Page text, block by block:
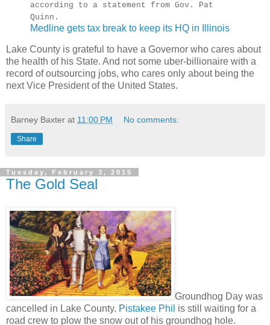
according to a statement from Gov. Pat
Quinn.
Medline gets tax break to keep its HQ in Illinois
Lake County is grateful to have a Governor who cares about
the health of his State. And not some uber-billionaire with a
record of outsourcing jobs, who cares only about being the
next Vice President of the United States.
Barney Baxter at 11:00 PM No comments:
Share
Tuesday, February 3, 2015
The Gold Seal
Groundhog Day was
cancelled in Lake County. Pistakee Phil is still waiting for a
road crew to plow the snow out of his groundhog hole.